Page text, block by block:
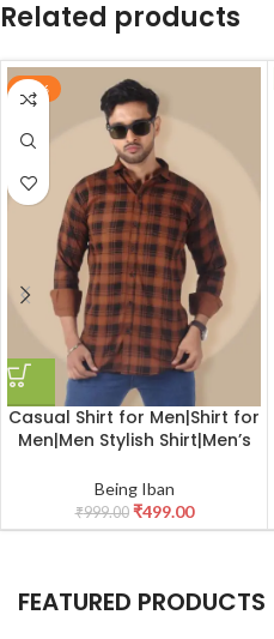
Related products
-50%
Casual Shirt for Men|Shirt for
Men|Men Stylish Shirt|Men’s
Checkered Shirt Formal &
Casual Wear
Being Iban
₹999.00 ₹499.00
FEATURED PRODUCTS